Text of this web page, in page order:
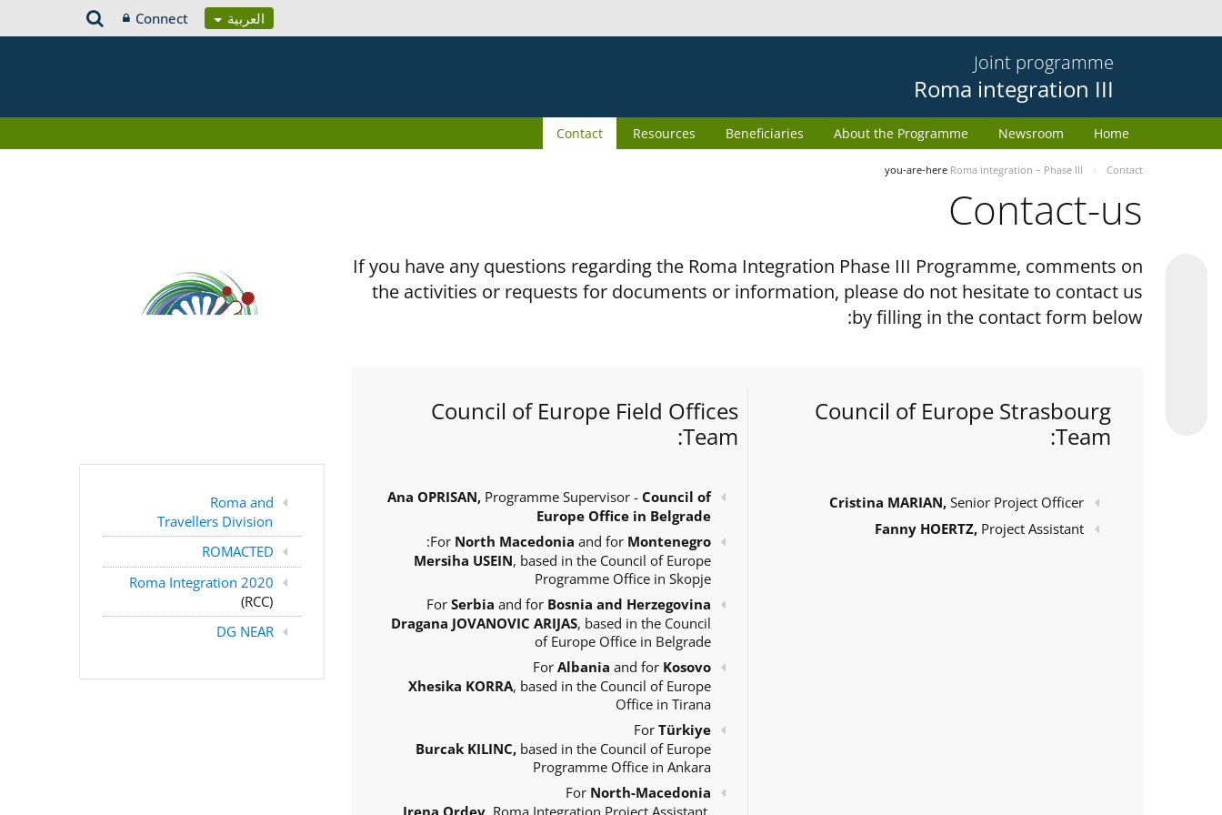
العربية Connect
Joint programme
Roma integration III
Home
Newsroom
About the Programme
Beneficiaries
Resources
Contact
you-are-here Roma integration – Phase III Contact
Contact-us
If you have any questions regarding the Roma Integration Phase III Programme, comments on
the activities or requests for documents or information, please do not hesitate to contact us
by filling in the contact form below:
Council of Europe Strasbourg
Team:
Cristina MARIAN, Senior Project Officer
Fanny HOERTZ, Project Assistant
Council of Europe Field Offices
Team:
Ana OPRISAN, Programme Supervisor - Council of
Europe Office in Belgrade
For North Macedonia and for Montenegro
:
Mersiha USEIN, based in the Council of Europe
Programme Office in Skopje
For Serbia and for Bosnia and Herzegovina
Dragana JOVANOVIC ARIJAS, based in the Council
of Europe Office in Belgrade
ForAlbania and forKosovo
Xhesika KORRA, based in the Council of Europe
Office in Tirana
For Türkiye
Burcak KILINC,based in the Council of Europe
Programme Office in Ankara
For North-Macedonia
Irena Ordev, Roma Integration Project Assistant,
Roma and
Travellers Division
ROMACTED
Roma Integration 2020
(RCC)
DG NEAR